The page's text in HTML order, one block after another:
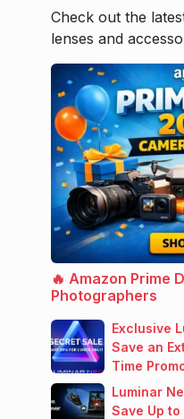
Check out the
lenses and
🔥 Amazon Prime
Photographers
Exclusive
Save an
Time
Luminar
Save Up to